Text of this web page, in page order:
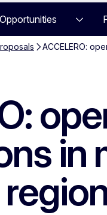
ACCELERO:
in